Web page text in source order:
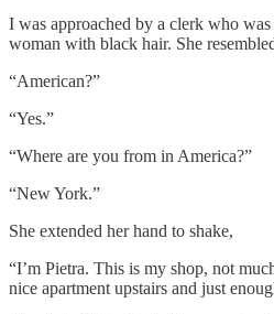
I was approached by a clerk who
woman with black hair. She
“American?”
“Yes.”
“Where are you from in America?”
“New York.”
She extended her hand to shake,
“I’m Pietra. This is my shop, not
nice apartment upstairs and just